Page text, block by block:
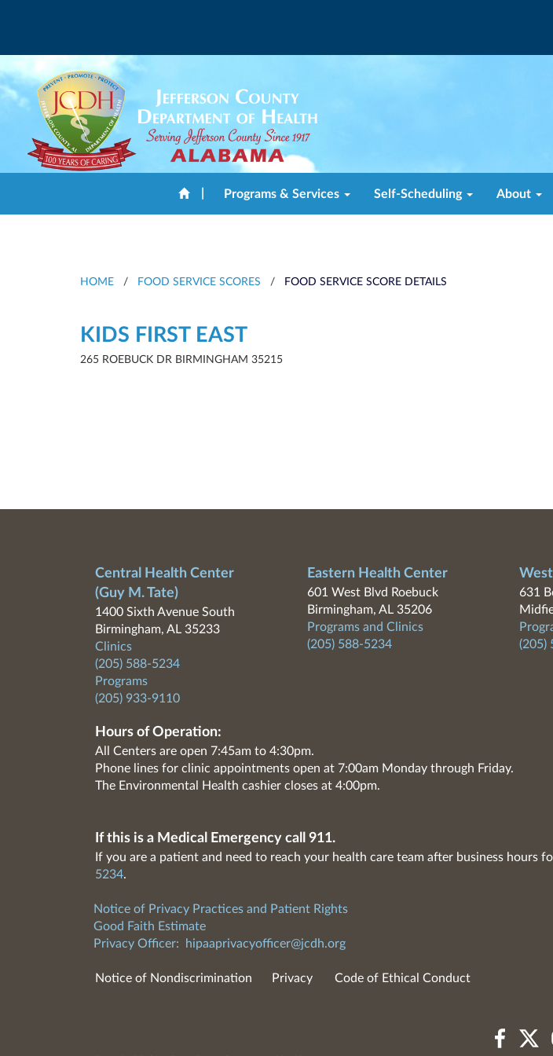
Programs & Services Self-Scheduling About
HOME / FOOD SERVICE SCORES / FOOD SERVICE SCORE DETAILS
KIDS FIRST EAST
265 ROEBUCK DR BIRMINGHAM 35215
Central Health Center
(Guy M. Tate)
1400 Sixth Avenue South
Birmingham, AL 35233
Clinics
(205) 588-5234
Programs
(205) 933-9110
Eastern Health Center
601 West Blvd Roebuck
Birmingham, AL 35206
Programs and Clinics
(205) 588-5234
631
(205)
Hours of Operation:
All Centers are open 7:45am to 4:30pm.
Phone lines for clinic appointments open at 7:00am Monday through Friday.
The Environmental Health cashier closes at 4:00pm.
If this is a Medical Emergency call 911.
If you are a patient and need to reach your health care team after business hours
5234.
Notice of Privacy Practices and Patient Rights
Good Faith Estimate
Privacy Officer:
hipaaprivacyofficer@jcdh.org
Notice of Nondiscrimination Privacy Code of Ethical Conduct